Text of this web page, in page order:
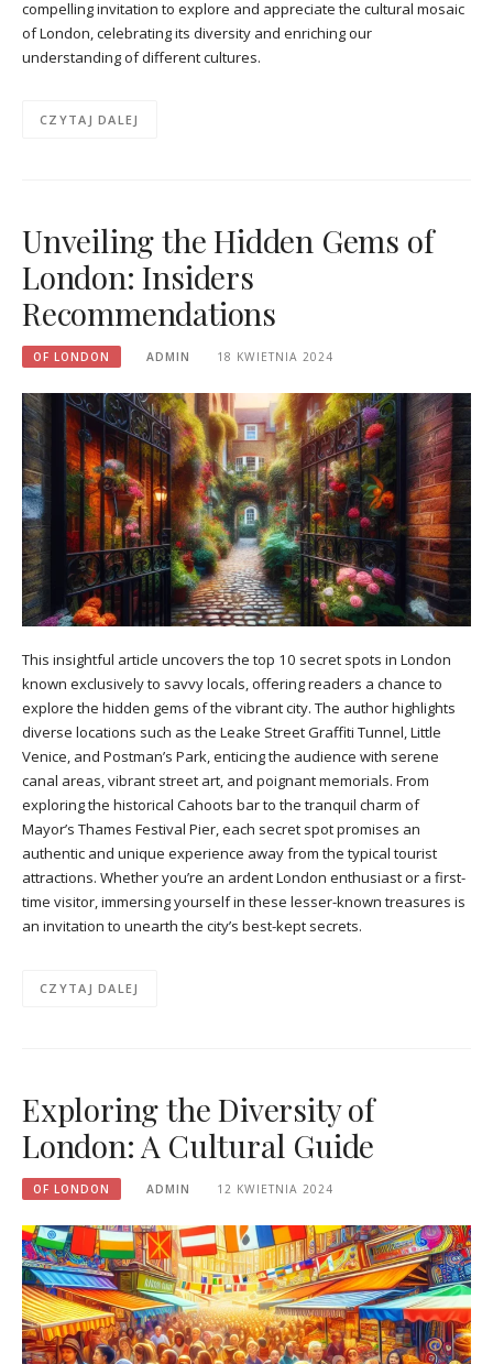
compelling invitation to explore and appreciate the cultural mosaic
of London, celebrating its diversity and enriching our
understanding of different cultures.
CZYTAJ DALEJ
Unveiling the Hidden Gems of
London: Insiders
Recommendations
OF LONDON ADMIN 18 KWIETNIA 2024
This insightful article uncovers the top 10 secret spots in London
known exclusively to savvy locals, offering readers a chance to
explore the hidden gems of the vibrant city. The author highlights
diverse locations such as the Leake Street Graffiti Tunnel, Little
Venice, and Postman’s Park, enticing the audience with serene
canal areas, vibrant street art, and poignant memorials. From
exploring the historical Cahoots bar to the tranquil charm of
Mayor’s Thames Festival Pier, each secret spot promises an
authentic and unique experience away from the typical tourist
attractions. Whether you’re an ardent London enthusiast or a first-
time visitor, immersing yourself in these lesser-known treasures is
an invitation to unearth the city’s best-kept secrets.
CZYTAJ DALEJ
Exploring the Diversity of
London: A Cultural Guide
OF LONDON ADMIN 12 KWIETNIA 2024